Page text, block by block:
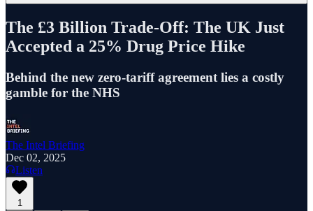
The £3 Billion Trade-Off: The UK Just
Accepted a 25% Drug Price Hike
Behind the new zero-tariff agreement lies a costly
gamble for the NHS
The Intel Briefing
Dec 02, 2025
Listen
1